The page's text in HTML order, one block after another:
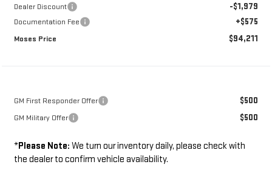
Dealer Discount -$1,979
Documentation Fee +$575
Moses Price $94,211
GM First Responder Offer $500
GM Military Offer $500
*Please Note: We turn our inventory daily, please check with
the dealer to confirm vehicle availability.